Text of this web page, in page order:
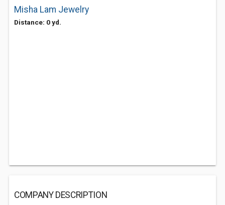
Misha Lam Jewelry
Distance: 0 yd.
COMPANY DESCRIPTION